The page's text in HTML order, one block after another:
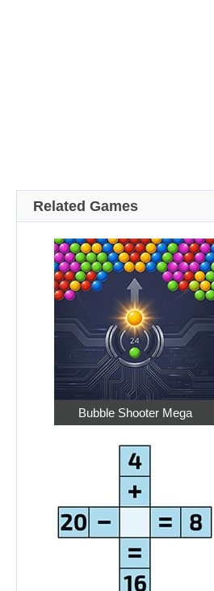
Related Games
Bubble Shooter Mega